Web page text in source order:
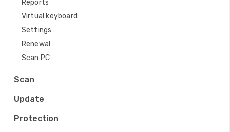
Reports
Virtual keyboard
Settings
Renewal
Scan PC
Scan
Update
Protection
n